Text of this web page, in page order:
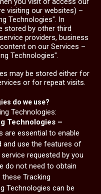
visiting our websites) –
Technologies". In
stored by other third
providers, business
on our Services –
Technologies".
may be stored either for
or for repeat visits.
do we use?
Technologies:
Technologies –
are essential to enable
and use the features of
requested by you
do not need to obtain
Tracking
Technologies can be